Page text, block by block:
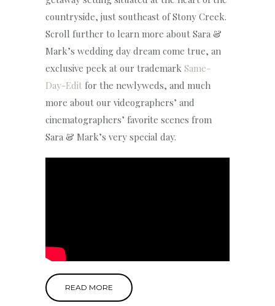
countryside, just southeast of Stony Creek.
Scroll further to learn more about Sara &
Mark’s wedding day dream come true, an
exclusive peek at our trademark Same-
Day-Edit for the newlyweds, and much
more about our videographers’ and
cinematographers’ favorite scenes from
Sara & Mark’s very special day.
READ MORE